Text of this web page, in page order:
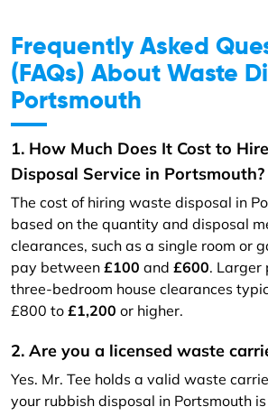
Frequently Asked
(FAQs) About Waste
Portsmouth
1. How Much Does It Cost to
Disposal Service in Portsmouth?
The cost of hiring waste disposal in
based on the quantity and disposal
clearances, such as a single room or
pay between £100 and £600. Larger
three-bedroom house clearances
£800 to £1,200 or higher.
2. Are you a licensed waste
Yes. Mr. Tee holds a valid waste
your rubbish disposal in Portsmouth